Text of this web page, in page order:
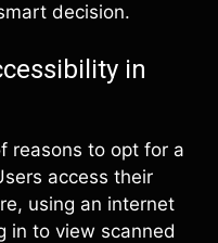
decision.
in
reasons to opt for a
access their
using an internet
in to view scanned